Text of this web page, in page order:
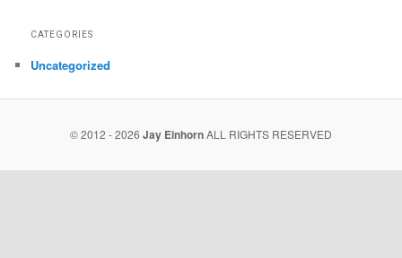
CATEGORIES
Uncategorized
© 2012 - 2026 Jay EinhornALL RIGHTS RESERVED